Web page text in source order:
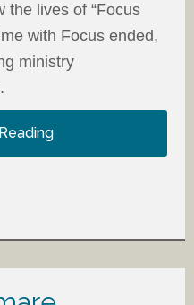
the lives of “Focus
with Focus ended,
ministry